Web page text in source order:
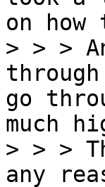
on
> > >
go
much
> > >
any